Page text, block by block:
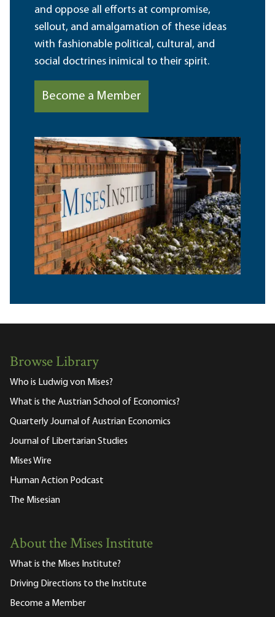
and oppose all efforts at compromise,
sellout, and amalgamation of these ideas
with fashionable political, cultural, and
social doctrines inimical to their spirit.
Become a Member
Browse Library
Who is Ludwig von Mises?
What is the Austrian School of Economics?
Quarterly Journal of Austrian Economics
Journal of Libertarian Studies
Mises Wire
Human Action Podcast
The Misesian
About the Mises Institute
What is the Mises Institute?
Driving Directions to the Institute
Become a Member